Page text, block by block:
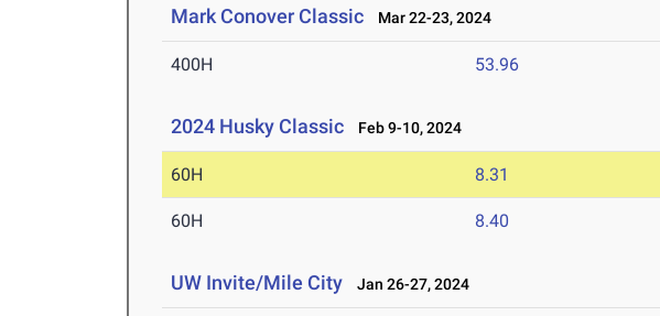
Mark Conover Classic Mar 22-23, 2024
400H 53.96
2024 Husky Classic Feb 9-10, 2024
60H 8.31
60H 8.40
UW Invite/Mile City Jan 26-27, 2024